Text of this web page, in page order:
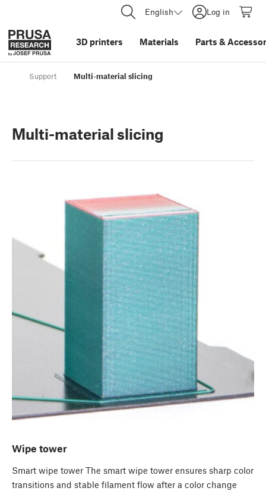
English Log in
3D printers Materials Parts &
Support Multi-material slicing
Multi-material slicing
Wipe tower
Smart wipe tower The smart wipe tower ensures sharp color
transitions and stable filament flow after a color change